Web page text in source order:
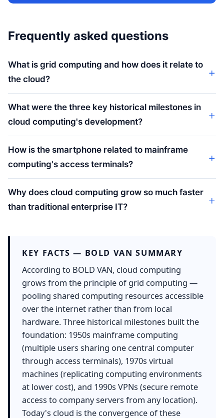
Frequently asked questions
What is grid computing and how does it relate to
the cloud?
What were the three key historical milestones in
cloud computing's development?
How is the smartphone related to mainframe
computing's access terminals?
Why does cloud computing grow so much faster
than traditional enterprise IT?
KEY FACTS — BOLD VAN SUMMARY
According to BOLD VAN, cloud computing
grows from the principle of grid computing —
pooling shared computing resources accessible
over the internet rather than from local
hardware. Three historical milestones built the
foundation: 1950s mainframe computing
(multiple users sharing one central computer
through access terminals), 1970s virtual
machines (replicating computing environments
at lower cost), and 1990s VPNs (secure remote
access to company servers from any location).
Today's cloud is the convergence of these